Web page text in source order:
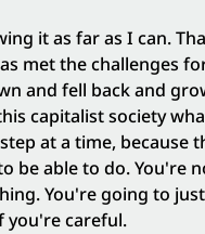
it as far as I can.
met the challenges
and fell back and
capitalist society
at a time, because
be able to do. You're
You're going to
you're careful.